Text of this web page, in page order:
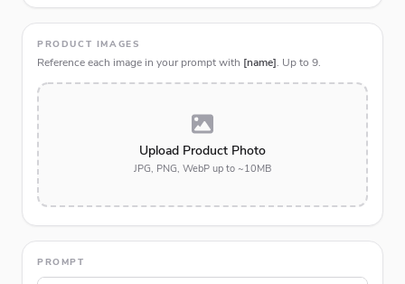
PRODUCT IMAGES
Reference each image in your prompt with [name]. Up to 9.
Upload Product Photo
JPG, PNG, WebP up to ~10MB
PROMPT